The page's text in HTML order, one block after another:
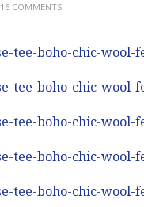
16 COMMENTS